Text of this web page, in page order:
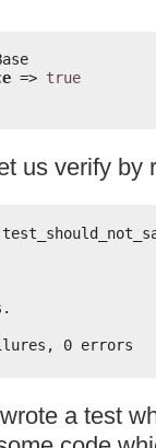
=> true
us verify by
0 errors
a test